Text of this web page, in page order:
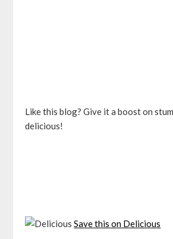
Like this blog? Give it a boost on
delicious!
Save this on Delicious